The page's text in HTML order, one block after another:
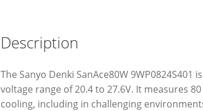
Description
The Sanyo Denki SanAce80W
voltage range of 20.4 to 27.6V. It measures
cooling, including in challenging